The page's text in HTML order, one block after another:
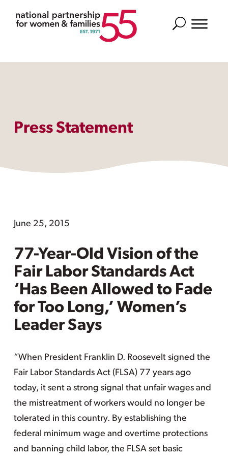
Search
Press Statement
June 25, 2015
77-Year-Old Vision of the
Fair Labor Standards Act
‘Has Been Allowed to Fade
for Too Long,’ Women’s
Leader Says
“When President Franklin D. Roosevelt signed the
Fair Labor Standards Act (FLSA) 77 years ago
today, it sent a strong signal that unfair wages and
the mistreatment of workers would no longer be
tolerated in this country. By establishing the
federal minimum wage and overtime protections
and banning child labor, the FLSA set basic